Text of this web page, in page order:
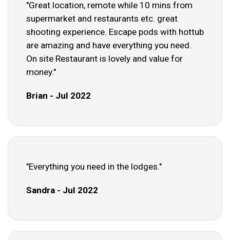
"Great location, remote while 10 mins from
supermarket and restaurants etc. great
shooting experience. Escape pods with hottub
are amazing and have everything you need.
On site Restaurant is lovely and value for
money."
Brian - Jul 2022
"Everything you need in the lodges."
Sandra - Jul 2022